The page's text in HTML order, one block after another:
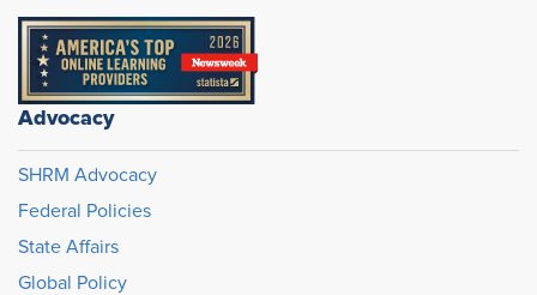
Advocacy
SHRM Advocacy
Federal Policies
State Affairs
Global Policy